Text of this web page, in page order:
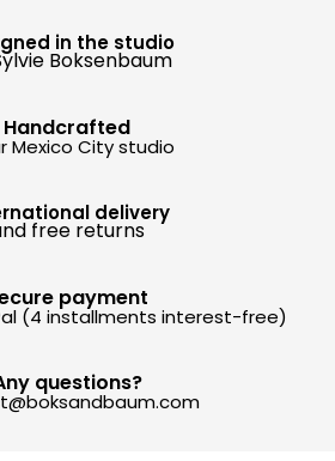
in the studio
Boksenbaum
Handcrafted
Mexico City studio
questions?
delivery
free returns
payment
(4 installments interest-free)